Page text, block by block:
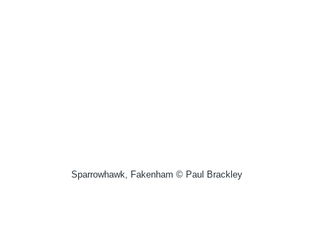
Sparrowhawk, Fakenham © Paul Brackley